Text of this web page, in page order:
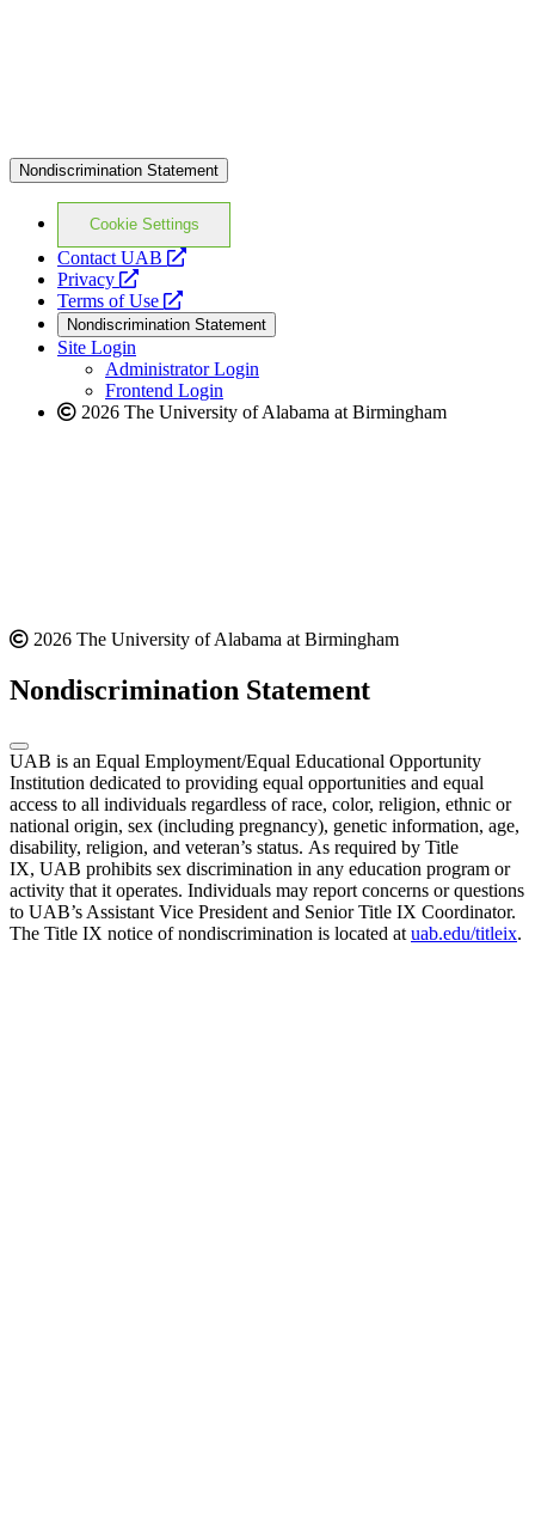
Nondiscrimination Statement
Cookie Settings
Contact UAB
opens
website
Privacy
opens
a
new
website
Terms of Use
opens
a
new
website
Nondiscrimination Statement
Site Login
Administrator Login
Frontend Login
2026 The University of Alabama at Birmingham
2026 The University of Alabama at Birmingham
Nondiscrimination Statement
UAB is an Equal Employment/Equal Educational Opportunity
Institution dedicated to providing equal opportunities and equal
access to all individuals regardless of race, color, religion, ethnic or
national origin, sex (including pregnancy), genetic information, age,
disability, religion, and veteran’s status. As required by Title
IX, UAB prohibits sex discrimination in any education program or
activity that it operates. Individuals may report concerns or questions
to UAB’s Assistant Vice President and Senior Title IX Coordinator.
The Title IX notice of nondiscrimination is located atuab.edu/titleix.